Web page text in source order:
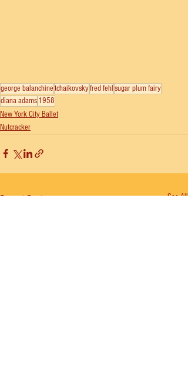
george balanchinetchaikovskyfred fehl sugar plum fairy
diana adams1958
New York City Ballet
Nutcracker
Recent Posts See All